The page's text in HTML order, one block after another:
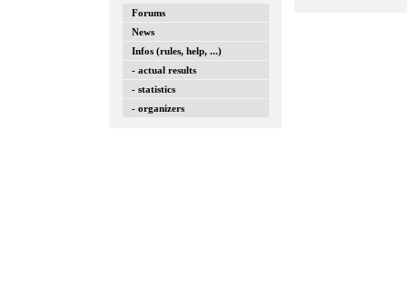
Forums
News
Infos (rules, help, ...)
- actual results
- statistics
- organizers